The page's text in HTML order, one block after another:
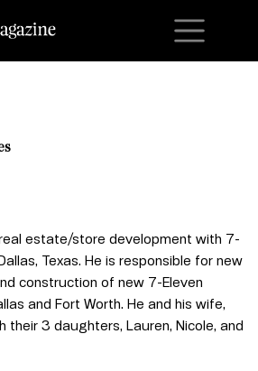
estate/store development with 7-
Texas. He is responsible for new
construction of new 7-Eleven
and Fort Worth. He and his wife,
their 3 daughters, Lauren, Nicole, and